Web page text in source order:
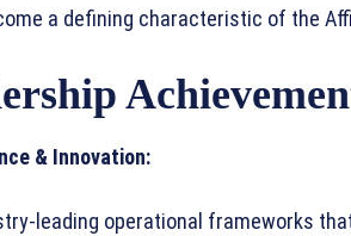
a defining characteristic of the
& Innovation:
leading operational frameworks